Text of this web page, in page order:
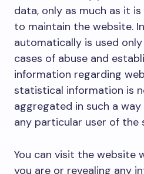
data, only as much as it
to maintain the website.
automatically is used
cases of abuse and
information regarding
statistical information is
aggregated in such a
any particular user of the
You can visit the website
you are or revealing any